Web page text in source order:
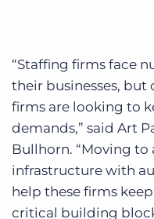
“Staffing firms face
their businesses, but
firms are looking to
demands,” said Art
Bullhorn. “Moving
infrastructure with
help these firms
critical building